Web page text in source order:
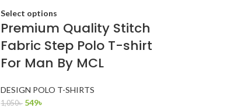
Select options
Premium Quality Stitch
Fabric Step Polo T-shirt
For Man By MCL
DESIGN POLO T-SHIRTS
1,050৳ 549৳